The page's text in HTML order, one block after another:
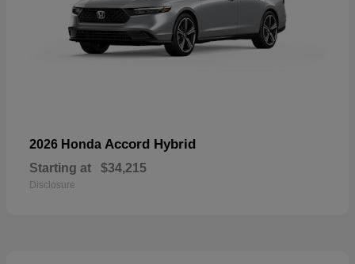
2026 Honda Accord Hybrid
Starting at $34,215
Disclosure